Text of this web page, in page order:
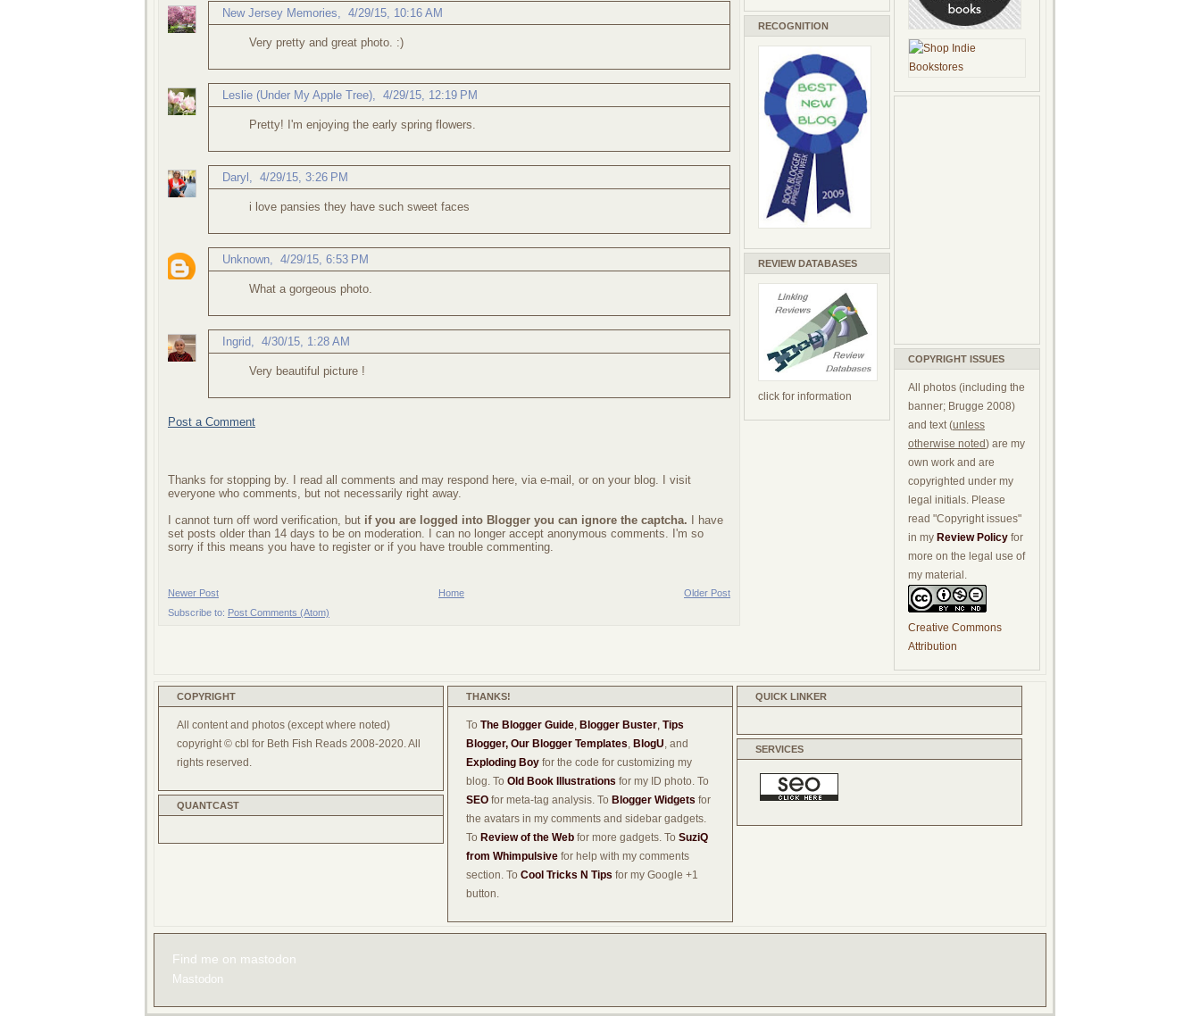
New Jersey Memories 4/29/15, 10:16 AM
Very pretty and great photo. :)
Leslie (Under My Apple Tree) 4/29/15, 12:19 PM
Pretty! I'm enjoying the early spring flowers.
Daryl 4/29/15, 3:26 PM
i love pansies they have such sweet faces
Unknown 4/29/15, 6:53 PM
What a gorgeous photo.
Ingrid 4/30/15, 1:28 AM
Very beautiful picture !
Post a Comment
Thanks for stopping by. I read all comments and may respond here, via e-mail, or on your blog. I visit
everyone who comments, but not necessarily right away.
I cannot turn off word verification, but if you are logged into Blogger you can ignore the captcha. I have
set posts older than 14 days to be on moderation. I can no longer accept anonymous comments. I'm so
sorry if this means you have to register or if you have trouble commenting.
Newer Post Older Post
Home
Subscribe to: Post Comments (Atom)
RECOGNITION
REVIEW DATABASES
click for information
COPYRIGHT ISSUES
All photos (including the
banner; Brugge 2008)
and text (unless
otherwise noted) are my
own work and are
copyrighted under my
legal initials. Please
read "Copyright issues"
in my Review Policy for
more on the legal use of
my material.
Creative Commons
Attribution
COPYRIGHT
All content and photos (except where noted)
copyright © cbl for Beth Fish Reads 2008-2020. All
rights reserved.
QUANTCAST
THANKS!
To The Blogger Guide, Blogger Buster, Tips
Blogger, Our Blogger Templates, BlogU, and
Exploding Boy for the code for customizing my
blog. To Old Book Illustrations for my ID photo. To
SEO for meta-tag analysis. To Blogger Widgets for
the avatars in my comments and sidebar gadgets.
To Review of the Web for more gadgets. To SuziQ
from Whimpulsive for help with my comments
section. To Cool Tricks N Tips for my Google +1
button.
QUICK LINKER
SERVICES
Find me on mastodon
Mastodon